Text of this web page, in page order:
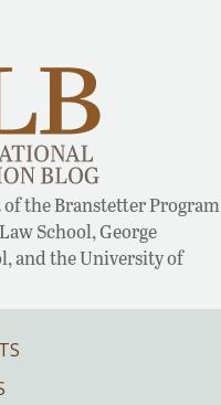
the Branstetter Program
School, George
and the University of